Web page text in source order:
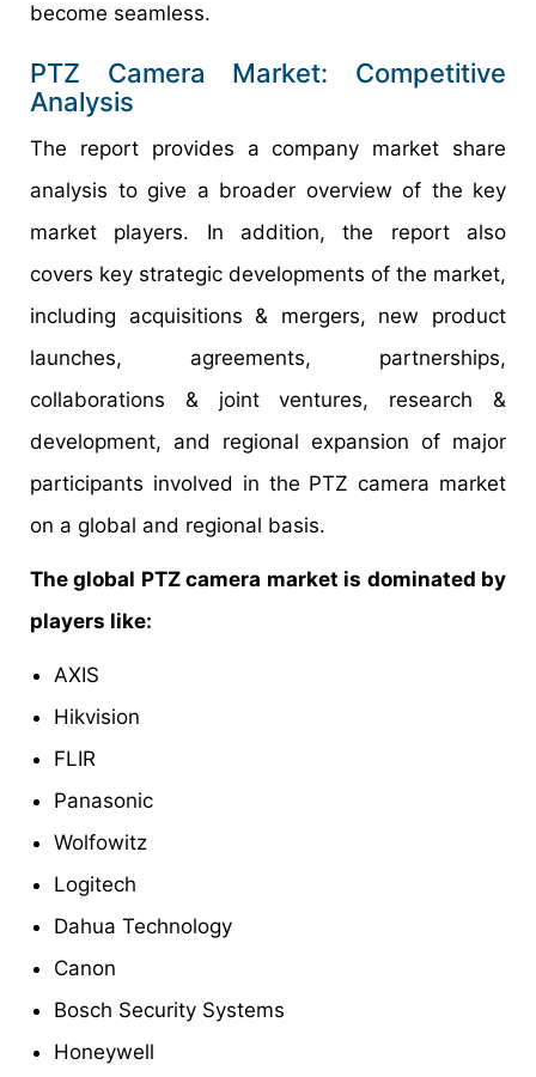
become seamless.
PTZ Camera Market: Competitive
Analysis
The report provides a company market share
analysis to give a broader overview of the key
market players. In addition, the report also
covers key strategic developments of the market,
including acquisitions & mergers, new product
launches, agreements, partnerships,
collaborations & joint ventures, research &
development, and regional expansion of major
participants involved in the PTZ camera market
on a global and regional basis.
The global PTZ camera market is dominated by
players like:
AXIS
Hikvision
FLIR
Panasonic
Wolfowitz
Logitech
Dahua Technology
Canon
Bosch Security Systems
Honeywell